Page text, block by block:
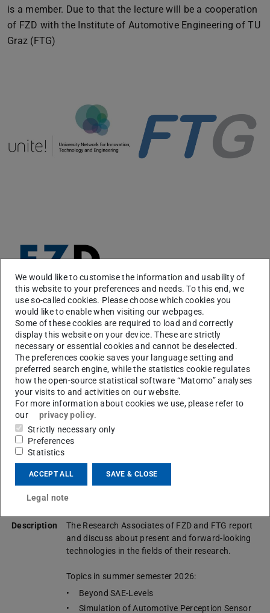
is a member. Due to that the lecture will be a cooperation
of FZD with the Institute of Automotive Engineering of TU
Graz (FTG)
Course Information
Lecture
Trends in Automotive Engineering
Trends der Kraftfahrzeugentwicklung
Semester Summer semester
Lecturers
language
Description
The Research Associates of FZD and FTG report
and discuss about present and forward-looking
technologies in the fields of their research.
Topics in summer semester 2026:
Beyond SAE-Levels
Simulation of Automotive Perception Sensor
We would like to customise the information and usability of
this website to your preferences and needs. To this end, we
use so-called cookies. Please choose which cookies you
would like to enable when visiting our webpages.
Some of these cookies are required to load and correctly
display this website on your device. These are strictly
necessary or essential cookies and cannot be deselected.
The preferences cookie saves your language setting and
preferred search engine, while the statistics cookie regulates
how the open-source statistical software “Matomo” analyses
your visits to and activities on our website.
For more information about cookies we use, please refer to
our
privacy policy.
Strictly necessary only
Preferences
Statistics
ACCEPT ALL SAVE & CLOSE
Legal note